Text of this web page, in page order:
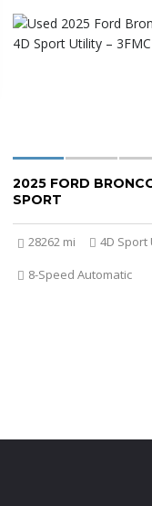
2025 FORD
SPORT
28262 mi
4D Sport
8-Speed Automatic